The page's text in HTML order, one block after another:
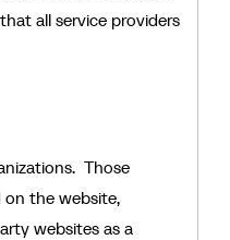
all service providers
Those
the website,
websites as a